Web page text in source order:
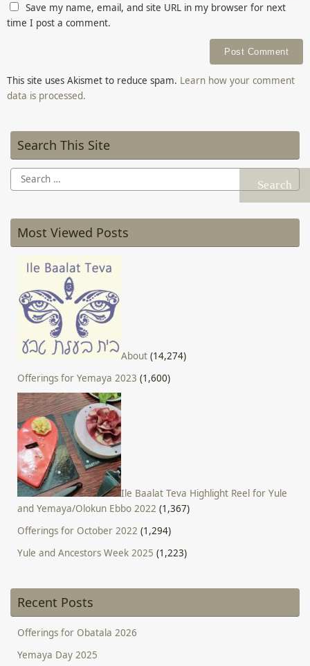
Save my name, email, and site URL in my browser for next
time I post a comment.
This site uses Akismet to reduce spam. Learn how your comment
data is processed.
Search This Site
Search
for:
Most Viewed Posts
About (14,274)
Offerings for Yemaya 2023 (1,600)
Ile Baalat Teva Highlight Reel for Yule
and Yemaya/Olokun Ebbo 2022 (1,367)
Offerings for October 2022 (1,294)
Yule and Ancestors Week 2025 (1,223)
Recent Posts
Offerings for Obatala 2026
Yemaya Day 2025